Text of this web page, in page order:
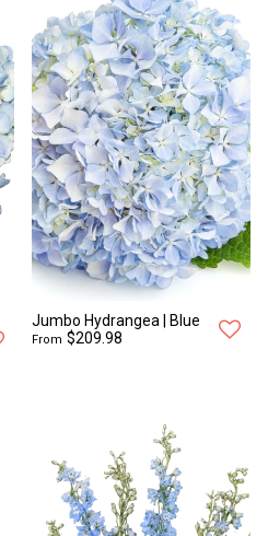
Jumbo Hydrangea | Blue
From $209.98